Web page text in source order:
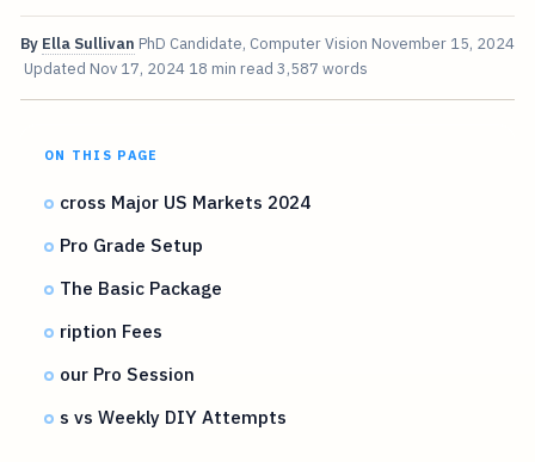
By Ella Sullivan PhD Candidate, Computer Vision November 15, 2024
Updated Nov 17, 2024 18 min read 3,587 words
ON THIS PAGE
cross Major US Markets 2024
Pro Grade Setup
The Basic Package
ription Fees
our Pro Session
s vs Weekly DIY Attempts